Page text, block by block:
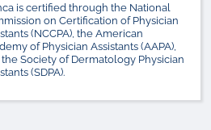
is certified through the National
on Certification of Physician
(NCCPA), the American
of Physician Assistants (AAPA),
Society of Dermatology Physician
(SDPA).